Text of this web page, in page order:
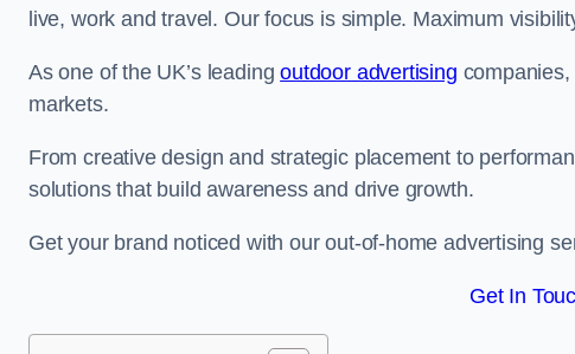
live, work and travel. Our focus is simple. Maximum
As one of the UK’s leadingoutdoor advertising
markets.
From creative design and strategic placement to
solutions that build awareness and drive growth.
Get your brand noticed with our out-of-home advertising
Get In